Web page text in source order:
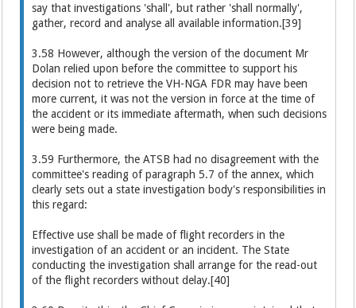
say that investigations 'shall', but rather 'shall normally',
gather, record and analyse all available information.[39]
3.58 However, although the version of the document Mr
Dolan relied upon before the committee to support his
decision not to retrieve the VH-NGA FDR may have been
more current, it was not the version in force at the time of
the accident or its immediate aftermath, when such decisions
were being made.
3.59 Furthermore, the ATSB had no disagreement with the
committee's reading of paragraph 5.7 of the annex, which
clearly sets out a state investigation body's responsibilities in
this regard:
Effective use shall be made of flight recorders in the
investigation of an accident or an incident. The State
conducting the investigation shall arrange for the read-out
of the flight recorders without delay.[40]